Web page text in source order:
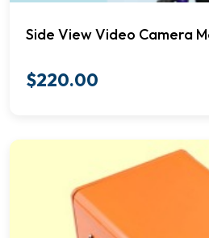
Side View Video Camera
$220.00